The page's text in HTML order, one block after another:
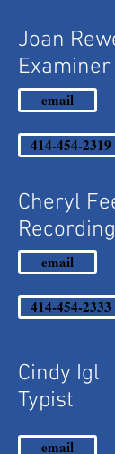
Joan
Examiner
email
414-454-2319
Cheryl
email
414-454-2333
Cindy Igl
Typist
email